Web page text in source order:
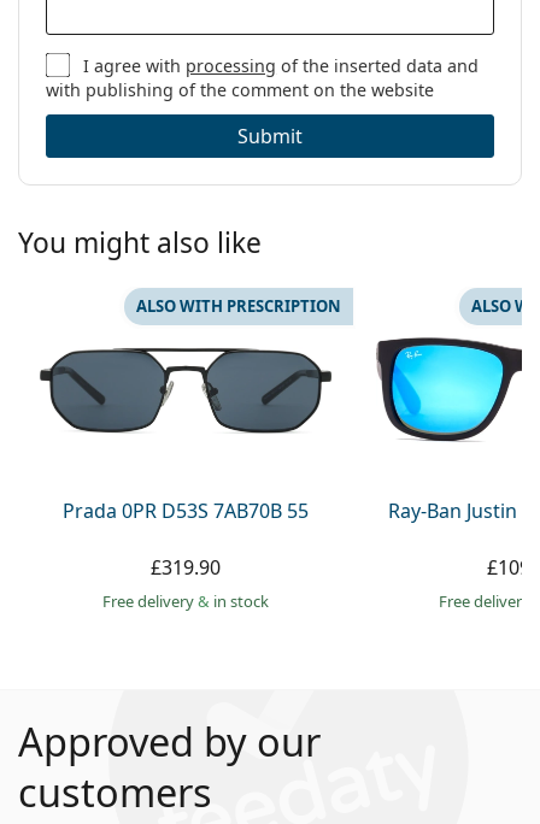
I agree with processing of the inserted data and
with publishing of the comment on the website
Submit
You might also like
Prada 0PR D53S 7AB70B 55
ALSO WITH PRESCRIPTION
£319.90
Free delivery& in stock
Ray-Ban Justin
ALSO
Free delivery
Approved by our
customers